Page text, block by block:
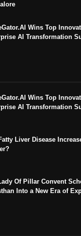
Wins Top
AI Transformation
Wins Top
AI Transformation
Liver Disease
Of Pillar Convent
Into a New Era of